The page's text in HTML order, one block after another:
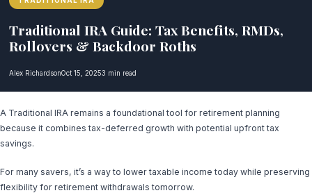
Traditional IRA Guide: Tax Benefits, RMDs,
Rollovers & Backdoor Roths
Alex RichardsonOct 15, 20253 min read
A Traditional IRA remains a foundational tool for retirement planning
because it combines tax-deferred growth with potential upfront tax
savings.
For many savers, it’s a way to lower taxable income today while preserving
flexibility for retirement withdrawals tomorrow.